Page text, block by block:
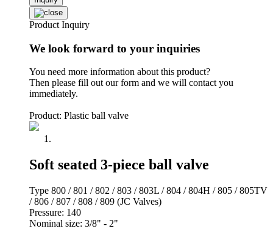
Product Inquiry
We look forward to your inquiries
You need more information about this product?
Then please fill out our form and we will contact you
immediately.
Product: Plastic ball valve
Soft seated 3-piece ball valve
Type 800 / 801 / 802 / 803 / 803L / 804 / 804H / 805 / 805TV
/ 806 / 807 / 808 / 809 (JC Valves)
Pressure: 140
Nominal size: 3/8" - 2"